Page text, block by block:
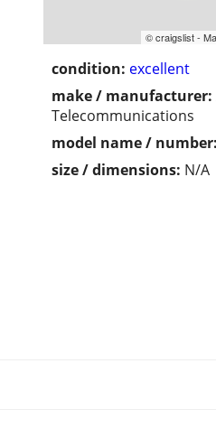
© craigslist -
condition: excellent
make / manufacturer:
Telecommunications
model name / number:
size / dimensions: N/A